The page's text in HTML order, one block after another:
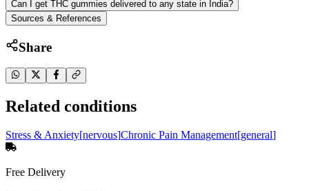
Can I get THC gummies delivered to any state in India?
Sources & References
Share
Related conditions
Stress & Anxiety[nervous]Chronic Pain Management[general]
Free Delivery